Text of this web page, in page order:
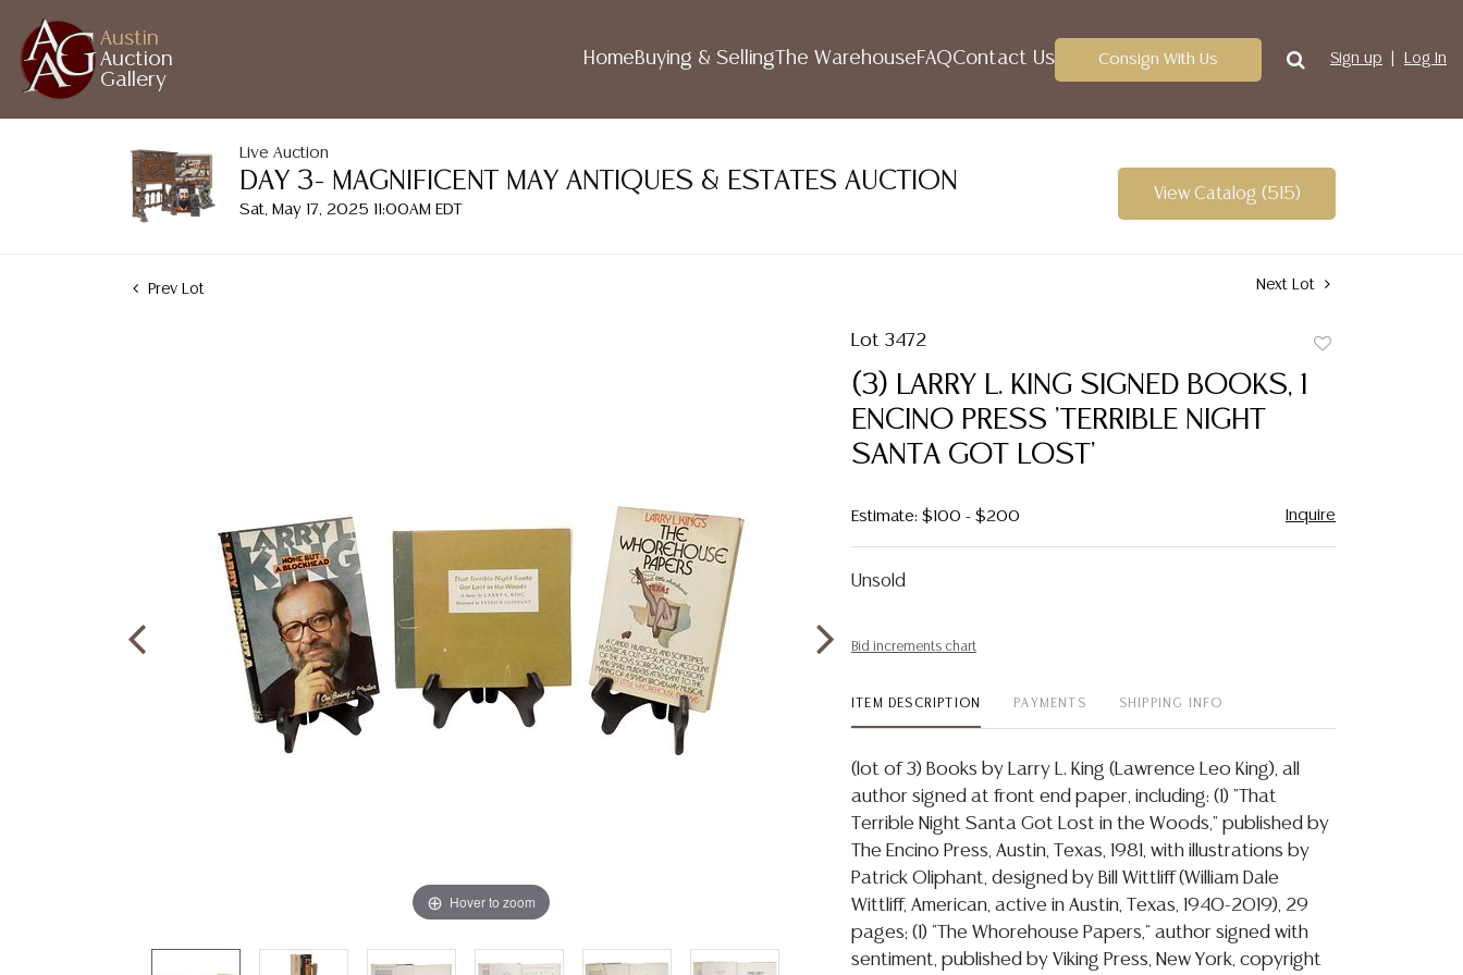
Austin
Auction
Gallery
HomeBuying & Selling The WarehouseFAQContact Us Consign With Us Sign up Log In
Live Auction
DAY 3- MAGNIFICENT MAY ANTIQUES & ESTATES AUCTION
Sat, May 17, 2025 11:00AM EDT
View Catalog (515)
Prev Lot Next Lot
Hover to zoom
Lot 3472
(3) LARRY L. KING SIGNED BOOKS, 1
ENCINO PRESS 'TERRIBLE NIGHT
SANTA GOT LOST'
Estimate: $100 - $200 Inquire
Unsold
Bid increments chart
ITEM DESCRIPTION PAYMENTS SHIPPING INFO
(lot of 3) Books by Larry L. King (Lawrence Leo King), all
author signed at front end paper, including: (1) "That
Terrible Night Santa Got Lost in the Woods," published by
The Encino Press, Austin, Texas, 1981, with illustrations by
Patrick Oliphant, designed by Bill Wittliff (William Dale
Wittliff, American, active in Austin, Texas, 1940-2019), 29
pages; (1) "The Whorehouse Papers," author signed with
sentiment, published by Viking Press, New York, copyright